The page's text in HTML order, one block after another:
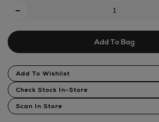
Cart
Options
-
Add To Bag
Product
Actions
Add To Wishlist
Check Stock In-Store
Scan In Store